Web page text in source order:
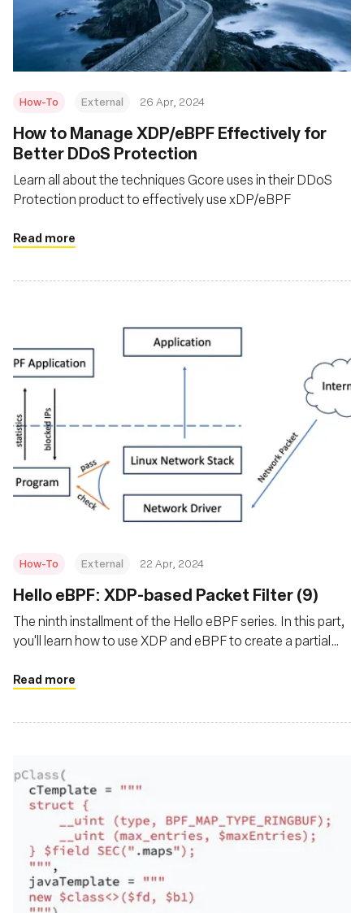
How-To External 26 Apr, 2024
How to Manage XDP/eBPF Effectively for
Better DDoS Protection
Learn all about the techniques Gcore uses in their DDoS
Protection product to effectively use xDP/eBPF
Read more
How-To External 22 Apr, 2024
Hello eBPF: XDP-based Packet Filter (9)
The ninth installment of the Hello eBPF series. In this part,
you'll learn how to use XDP and eBPF to create a partial
blocks incoming packets
Read more
Fundação